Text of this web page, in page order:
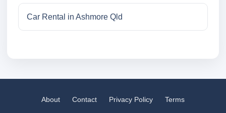
Car Rental in Ashmore Qld
About Contact Privacy Policy Terms